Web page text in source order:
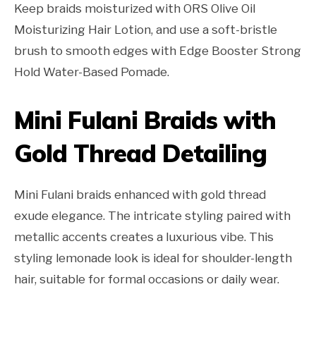
Keep braids moisturized with ORS Olive Oil
Moisturizing Hair Lotion, and use a soft-bristle
brush to smooth edges with Edge Booster Strong
Hold Water-Based Pomade.
Mini Fulani Braids with
Gold Thread Detailing
Mini Fulani braids enhanced with gold thread
exude elegance. The intricate styling paired with
metallic accents creates a luxurious vibe. This
styling lemonade look is ideal for shoulder-length
hair, suitable for formal occasions or daily wear.